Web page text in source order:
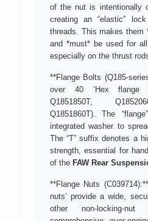
of the nut is intentionally
creating an “elastic”
threads. This makes them
and *must* be used for
especially on the thrust
**Flange Bolts (Q185-
over 40 ‘Hex flange
Q1851850T,
Q1851860T). The
integrated washer to
The “T” suffix denotes a
strength, essential for
of the FAW Rear
**Flange Nuts
nuts’ provide a wide,
other non-locking-nut